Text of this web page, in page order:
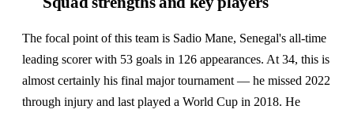
The focal point of this team is Sadio Mane, Senegal's all-time
leading scorer with 53 goals in 126 appearances. At 34, this is
almost certainly his final major tournament — he missed 2022
through injury and last played a World Cup in 2018. He